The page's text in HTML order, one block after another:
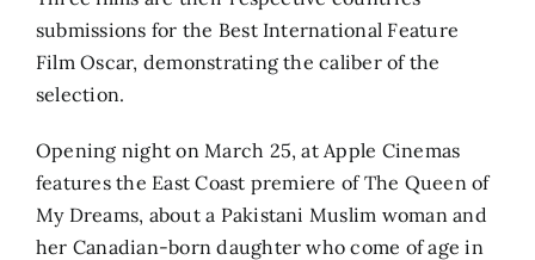
submissions for the Best International Feature
Film Oscar, demonstrating the caliber of the
selection.
Opening night on March 25, at Apple Cinemas
features the East Coast premiere of The Queen of
My Dreams, about a Pakistani Muslim woman and
her Canadian-born daughter who come of age in